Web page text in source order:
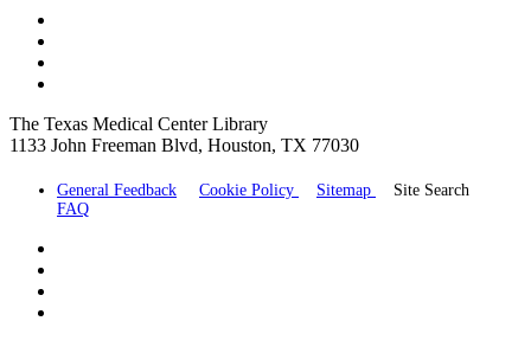
The Texas Medical Center Library
1133 John Freeman Blvd, Houston, TX 77030
General Feedback Cookie Policy Sitemap
Site Search
FAQ